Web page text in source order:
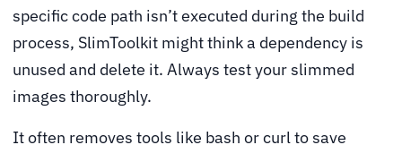
specific code path isn’t executed during the build
process, SlimToolkit might think a dependency is
unused and delete it. Always test your slimmed
images thoroughly.
It often removes tools like bash or curl to save